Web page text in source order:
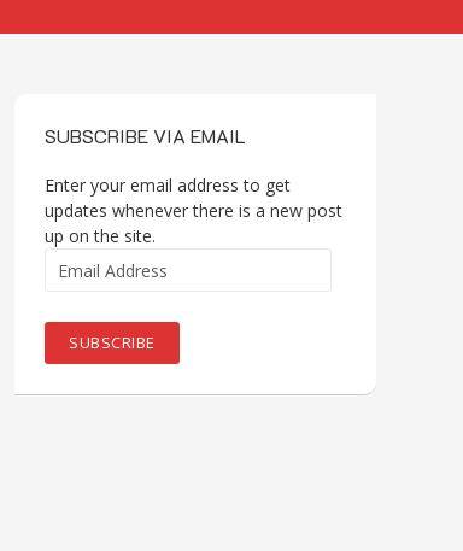
SUBSCRIBE VIA EMAIL
Enter your email address to get
updates whenever there is a new post
up on the site.
Address
SUBSCRIBE